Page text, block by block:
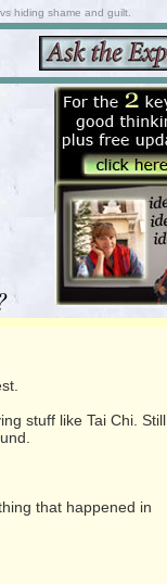
hiding shame and guilt.
stuff like Tai Chi. Still,
that happened in